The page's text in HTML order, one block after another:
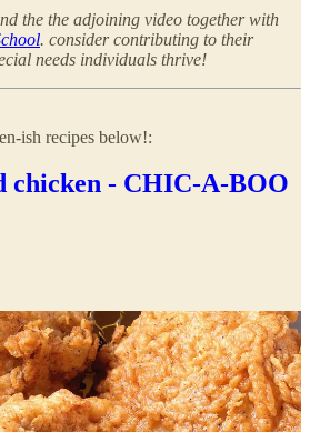
the the adjoining video together with
. consider contributing to their
needs individuals thrive!
ish recipes below!:
- CHIC-A-BOO